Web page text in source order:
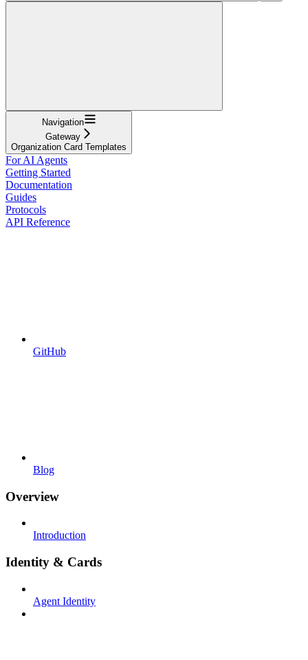
Navigation
Gateway
Organization Card Templates
For AI Agents
Getting Started
Documentation
Guides
Protocols
API Reference
GitHub
Blog
Overview
Introduction
Identity & Cards
Agent Identity